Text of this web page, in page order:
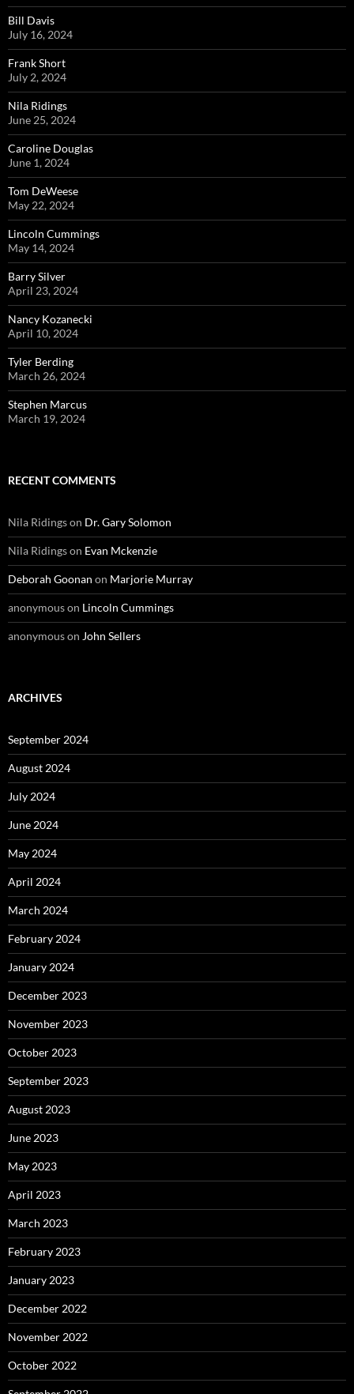
Bill Davis
July 16, 2024
Frank Short
July 2, 2024
Nila Ridings
June 25, 2024
Caroline Douglas
June 1, 2024
Tom DeWeese
May 22, 2024
Lincoln Cummings
May 14, 2024
Barry Silver
April 23, 2024
Nancy Kozanecki
April 10, 2024
Tyler Berding
March 26, 2024
Stephen Marcus
March 19, 2024
RECENT COMMENTS
Nila Ridingson Dr. Gary Solomon
Nila Ridingson Evan Mckenzie
Deborah Goonan on Marjorie Murray
anonymouson Lincoln Cummings
anonymouson John Sellers
ARCHIVES
September 2024
August 2024
July 2024
June 2024
May 2024
April 2024
March 2024
February 2024
January 2024
December 2023
November 2023
October 2023
September 2023
August 2023
June 2023
May 2023
April 2023
March 2023
February 2023
January 2023
December 2022
November 2022
October 2022